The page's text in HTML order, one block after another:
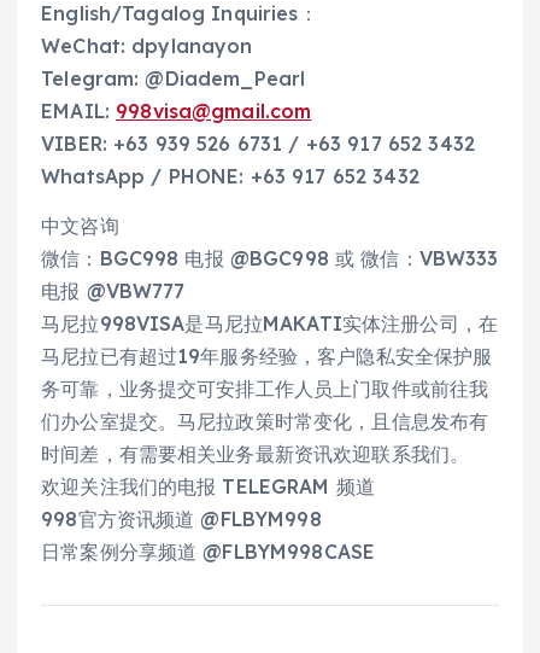
English/Tagalog Inquiries：
WeChat: dpylanayon
Telegram: @Diadem_Pearl
EMAIL: 998visa@gmail.com
VIBER: +63 939 526 6731 / +63 917 652 3432
WhatsApp / PHONE: +63 917 652 3432
中文咨询
微信：BGC998 电报 @BGC998 或 微信：VBW333
电报 @VBW777
马尼拉998VISA是马尼拉MAKATI实体注册公司，在
马尼拉已有超过19年服务经验，客户隐私安全保护服
务可靠，业务提交可安排工作人员上门取件或前往我
们办公室提交。马尼拉政策时常变化，且信息发布有
时间差，有需要相关业务最新资讯欢迎联系我们。
欢迎关注我们的电报 TELEGRAM 频道
998官方资讯频道 @FLBYM998
日常案例分享频道 @FLBYM998CASE